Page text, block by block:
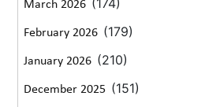
March 2026
February 2026 (179)
January 2026 (210)
December 2025 (151)